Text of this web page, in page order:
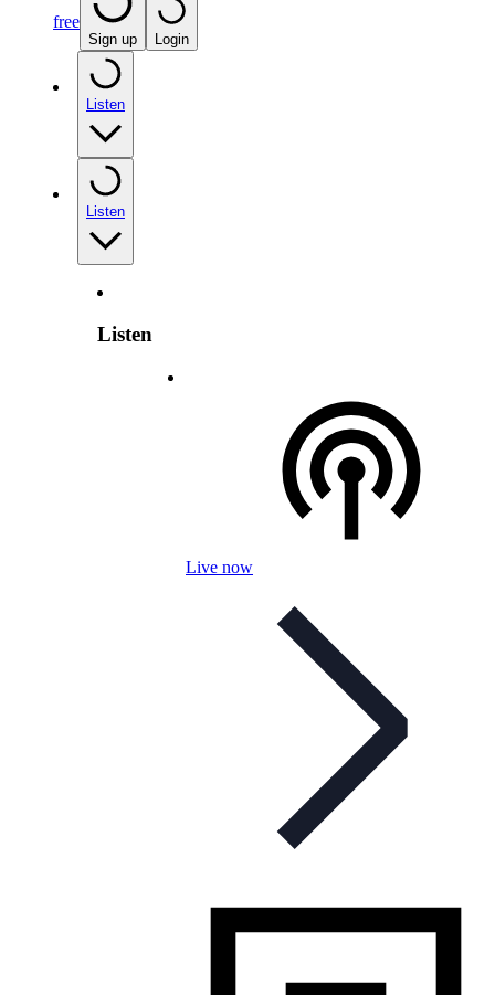
free
Sign up Login
Listen
Listen
Listen
Live now